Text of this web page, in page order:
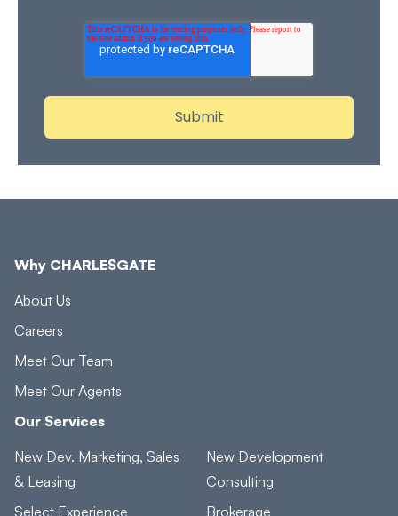
Why CHARLESGATE
About Us
Careers
Meet Our Team
Meet Our Agents
Our Services
New Dev. Marketing, Sales
& Leasing
Select Experience
New Development
Consulting
Brokerage